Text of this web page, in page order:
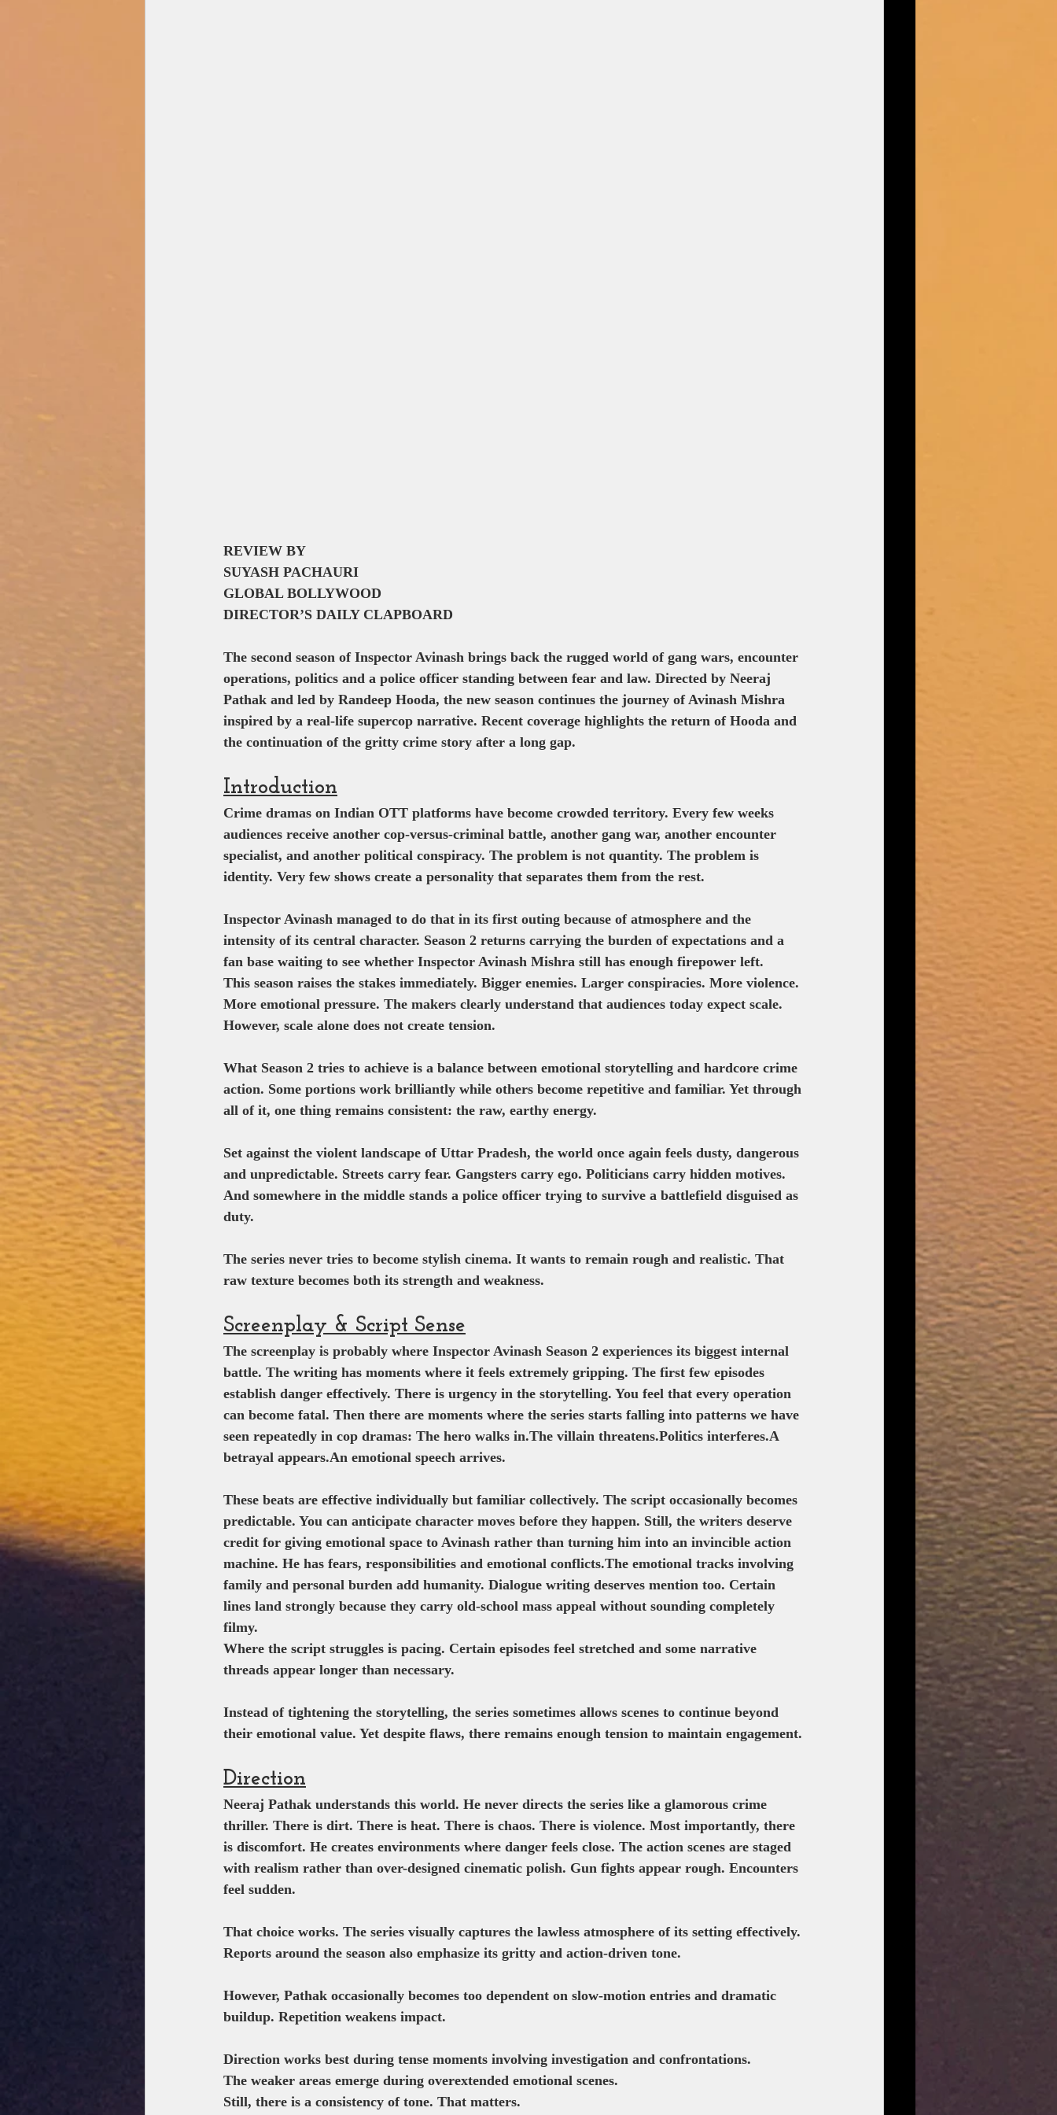
REVIEW BY
SUYASH PACHAURI
GLOBAL BOLLYWOOD
DIRECTOR’S DAILY CLAPBOARD
The second season of Inspector Avinash brings back the rugged world of gang wars, encounter
operations, politics and a police officer standing between fear and law. Directed by Neeraj
Pathak and led by Randeep Hooda, the new season continues the journey of Avinash Mishra
inspired by a real-life supercop narrative. Recent coverage highlights the return of Hooda and
the continuation of the gritty crime story after a long gap.
Introduction
Crime dramas on Indian OTT platforms have become crowded territory. Every few weeks
audiences receive another cop-versus-criminal battle, another gang war, another encounter
specialist, and another political conspiracy. The problem is not quantity. The problem is
identity. Very few shows create a personality that separates them from the rest.
Inspector Avinash managed to do that in its first outing because of atmosphere and the
intensity of its central character. Season 2 returns carrying the burden of expectations and a
fan base waiting to see whether Inspector Avinash Mishra still has enough firepower left.
This season raises the stakes immediately. Bigger enemies. Larger conspiracies. More violence.
More emotional pressure. The makers clearly understand that audiences today expect scale.
However, scale alone does not create tension.
What Season 2 tries to achieve is a balance between emotional storytelling and hardcore crime
action. Some portions work brilliantly while others become repetitive and familiar. Yet through
all of it, one thing remains consistent: the raw, earthy energy.
Set against the violent landscape of Uttar Pradesh, the world once again feels dusty, dangerous
and unpredictable. Streets carry fear. Gangsters carry ego. Politicians carry hidden motives.
And somewhere in the middle stands a police officer trying to survive a battlefield disguised as
duty.
The series never tries to become stylish cinema. It wants to remain rough and realistic. That
raw texture becomes both its strength and weakness.
Screenplay & Script Sense
The screenplay is probably where Inspector Avinash Season 2 experiences its biggest internal
battle. The writing has moments where it feels extremely gripping. The first few episodes
establish danger effectively. There is urgency in the storytelling. You feel that every operation
can become fatal. Then there are moments where the series starts falling into patterns we have
seen repeatedly in cop dramas: The hero walks in.The villain threatens.Politics interferes.A
betrayal appears.An emotional speech arrives.
These beats are effective individually but familiar collectively. The script occasionally becomes
predictable. You can anticipate character moves before they happen. Still, the writers deserve
credit for giving emotional space to Avinash rather than turning him into an invincible action
machine. He has fears, responsibilities and emotional conflicts.The emotional tracks involving
family and personal burden add humanity. Dialogue writing deserves mention too. Certain
lines land strongly because they carry old-school mass appeal without sounding completely
filmy.
Where the script struggles is pacing. Certain episodes feel stretched and some narrative
threads appear longer than necessary.
Instead of tightening the storytelling, the series sometimes allows scenes to continue beyond
their emotional value. Yet despite flaws, there remains enough tension to maintain engagement.
Direction
Neeraj Pathak understands this world. He never directs the series like a glamorous crime
thriller. There is dirt. There is heat. There is chaos. There is violence. Most importantly, there
is discomfort. He creates environments where danger feels close. The action scenes are staged
with realism rather than over-designed cinematic polish. Gun fights appear rough. Encounters
feel sudden.
That choice works. The series visually captures the lawless atmosphere of its setting effectively.
Reports around the season also emphasize its gritty and action-driven tone.
However, Pathak occasionally becomes too dependent on slow-motion entries and dramatic
buildup. Repetition weakens impact.
Direction works best during tense moments involving investigation and confrontations.
The weaker areas emerge during overextended emotional scenes.
Still, there is a consistency of tone. That matters.